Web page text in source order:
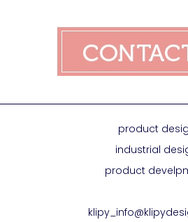
product
industrial
product